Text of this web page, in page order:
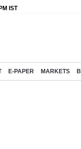
IST
E-PAPER MARKETS